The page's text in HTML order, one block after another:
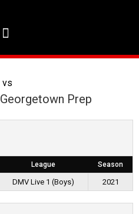
vs
Georgetown Prep
League Season
DMV Live 1 (Boys) 2021